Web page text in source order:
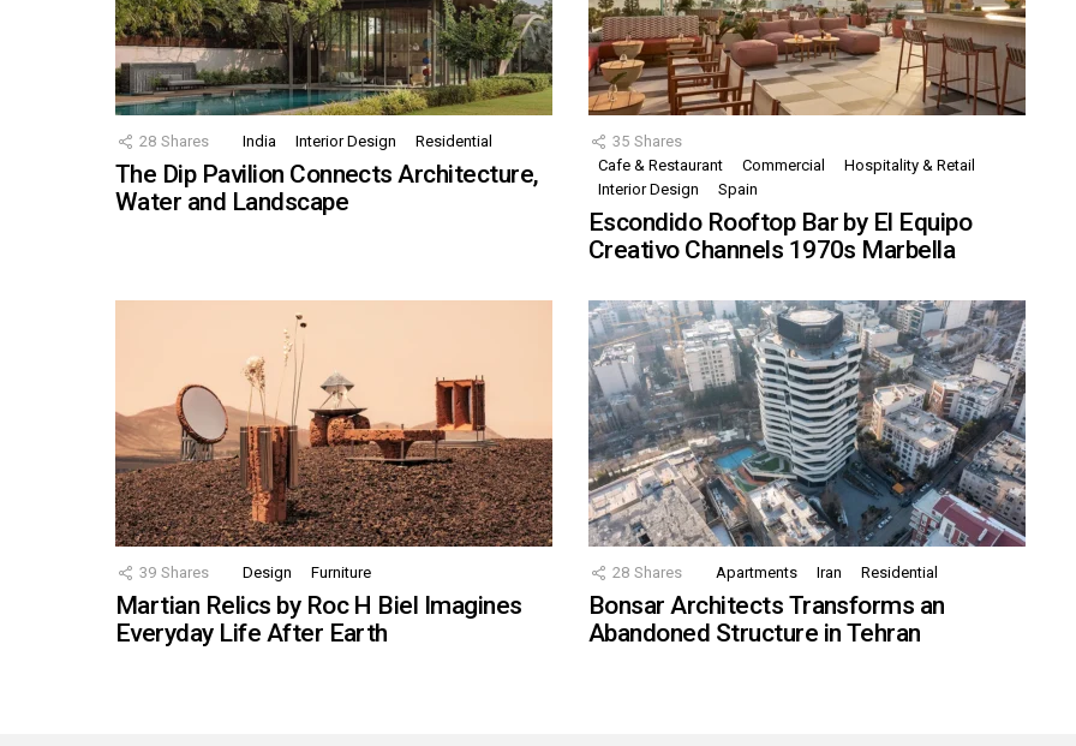
28 Shares India Interior Design Residential
The Dip Pavilion Connects Architecture,
Water and Landscape
35 Shares
Cafe & Restaurant
Commercial
Hospitality & Retail
Interior Design
Spain
Escondido Rooftop Bar by El Equipo
Creativo Channels 1970s Marbella
39 Shares Design Furniture
Martian Relics by Roc H Biel Imagines
Everyday Life After Earth
28 Shares Apartments Iran Residential
Bonsar Architects Transforms an
Abandoned Structure in Tehran